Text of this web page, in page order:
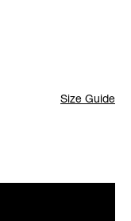
Size Guide